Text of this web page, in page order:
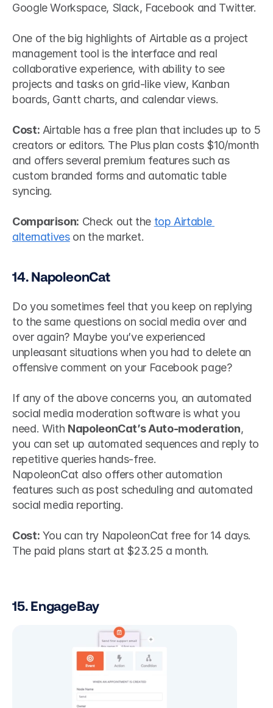
Google Workspace, Slack, Facebook and Twitter.
One of the big highlights of Airtable as a project
management tool is the interface and real
collaborative experience, with ability to see
projects and tasks on grid-like view, Kanban
boards, Gantt charts, and calendar views.
Cost: Airtable has a free plan that includes up to 5
creators or editors. The Plus plan costs $10/month
and offers several premium features such as
custom branded forms and automatic table
syncing.
Comparison: Check out the top Airtable
alternatives on the market.
14. NapoleonCat
Do you sometimes feel that you keep on replying
to the same questions on social media over and
over again? Maybe you’ve experienced
unpleasant situations when you had to delete an
offensive comment on your Facebook page?
If any of the above concerns you, an automated
social media moderation software is what you
need. With NapoleonCat’s Auto-moderation,
you can set up automated sequences and reply to
repetitive queries hands-free.
NapoleonCat also offers other automation
features such as post scheduling and automated
social media reporting.
Cost: You can try NapoleonCat free for 14 days.
The paid plans start at $23.25 a month.
15. EngageBay